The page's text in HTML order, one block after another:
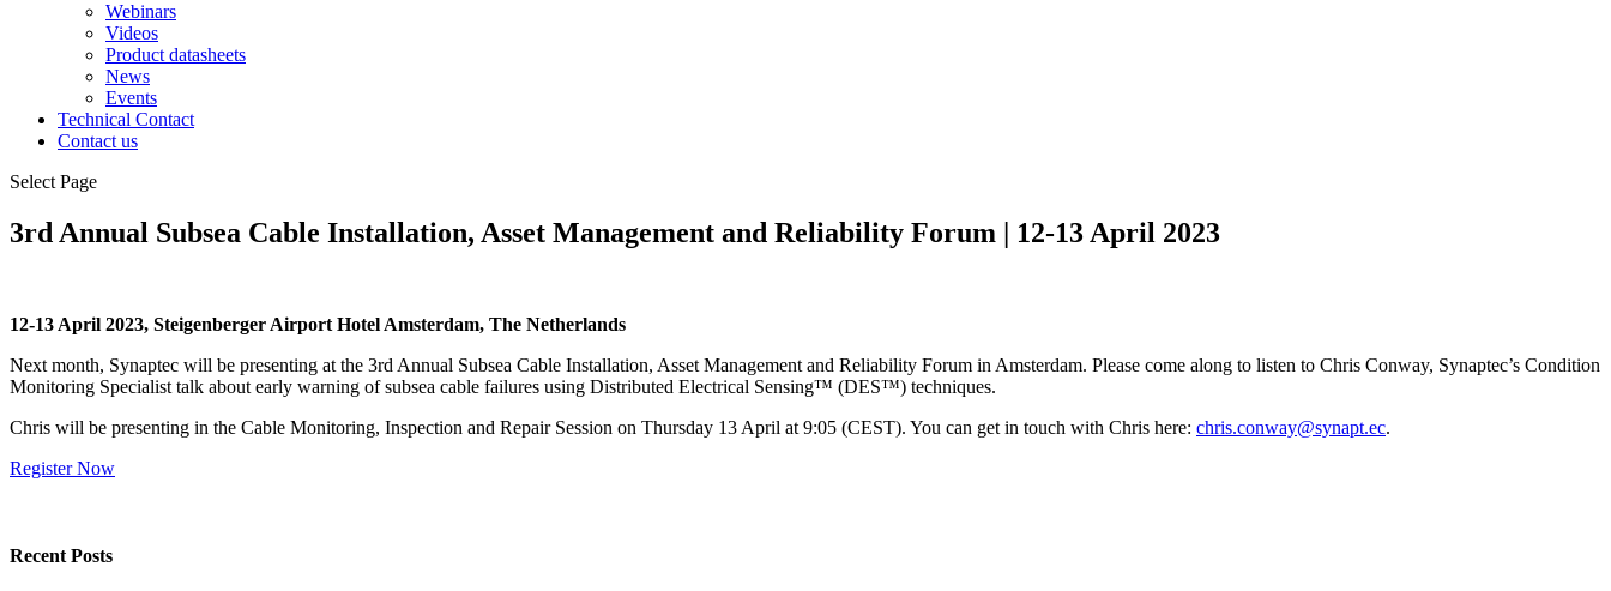
Webinars
Videos
Product datasheets
News
Events
Technical Contact
Contact us
Select Page
3rd Annual Subsea Cable Installation, Asset Management and Reliability Forum | 12-13 April 2023
12-13 April 2023, Steigenberger Airport Hotel Amsterdam, The Netherlands
Next month, Synaptec will be presenting at the 3rd Annual Subsea Cable Installation, Asset Management and Reliability Forum in Amsterdam. Please come along to listen to Chris Conway, Synaptec’s Condition
Monitoring Specialist talk about early warning of subsea cable failures using Distributed Electrical Sensing™ (DES™) techniques.
Chris will be presenting in the Cable Monitoring, Inspection and Repair Session on Thursday 13 April at 9:05 (CEST). You can get in touch with Chris here: chris.conway@synapt.ec.
Register Now
Recent Posts